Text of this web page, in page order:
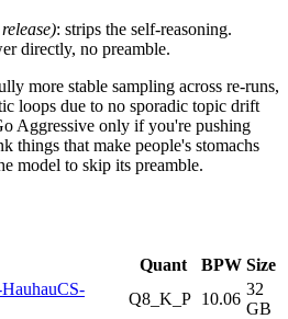
: strips the self-reasoning.
directly, no preamble.
more stable sampling across re-runs,
loops due to no sporadic topic drift
Aggressive only if you're pushing
things that make people's stomachs
model to skip its preamble.
Quant BPW Size
Q8_K_P 10.06
32
GB